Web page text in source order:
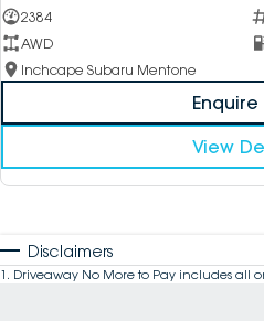
2384
AWD
Inchcape Subaru Mentone
Enquire
View
Disclaimers
1 . Driveaway No More to Pay includes all